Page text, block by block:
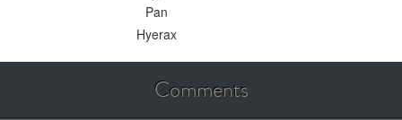
Pan
Hyerax
Comments